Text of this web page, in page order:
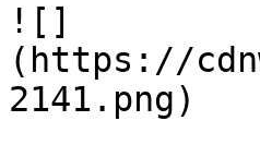
![]
(https://
2141.png)